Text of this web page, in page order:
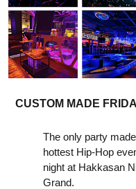
CUSTOM MADE
The only party
hottest Hip-Hop
night at Hakkasan
Grand.